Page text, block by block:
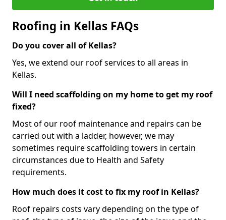
Roofing in Kellas FAQs
Do you cover all of Kellas?
Yes, we extend our roof services to all areas in
Kellas.
Will I need scaffolding on my home to get my roof
fixed?
Most of our roof maintenance and repairs can be
carried out with a ladder, however, we may
sometimes require scaffolding towers in certain
circumstances due to Health and Safety
requirements.
How much does it cost to fix my roof in Kellas?
Roof repairs costs vary depending on the type of